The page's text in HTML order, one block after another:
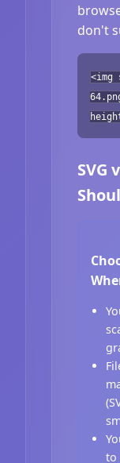
don't
<img
SVG
to